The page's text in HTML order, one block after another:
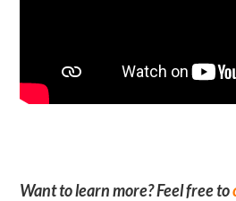
Want to learn more? Feel free to